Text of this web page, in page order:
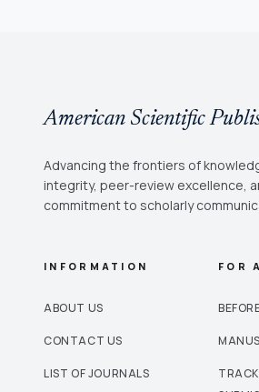
American Scientific
Advancing the frontiers of
integrity, peer-review excellence,
commitment to scholarly
INFORMATION
ABOUT US
CONTACT US
LIST OF JOURNALS
FOR